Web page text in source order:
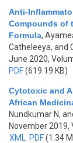
Anti-
Compounds of
Formula,
Catheleeya, and
June 2020,
PDF(619.19 KB)
Cytotoxic and
African
Nundkumar N,
November 2019,
XML
PDF(1.34